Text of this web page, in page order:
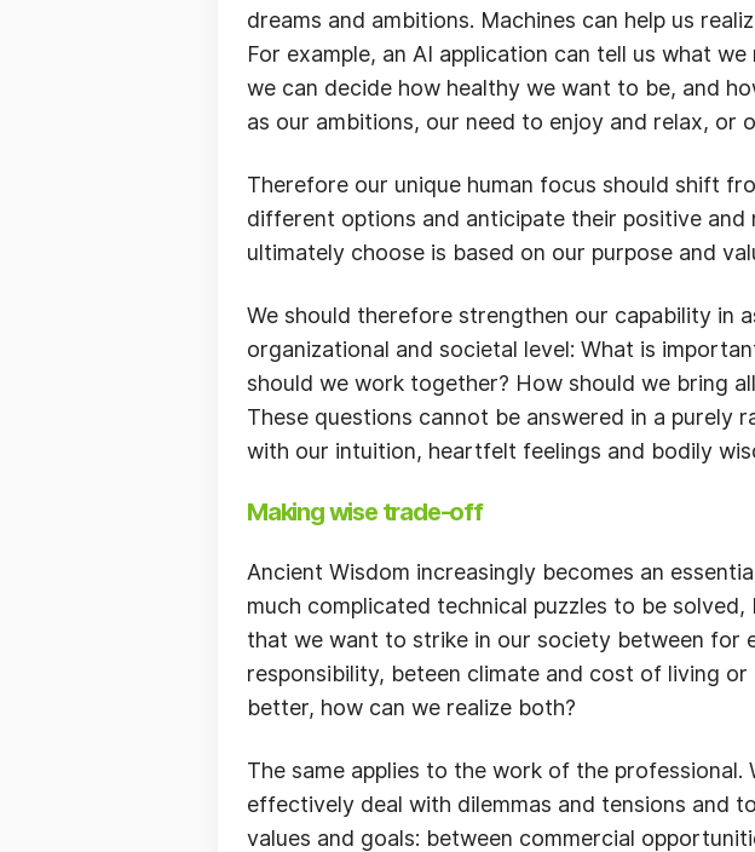
dreams and ambitions. Machines can help us
For example, an AI application can tell us what
we can decide how healthy we want to be, and
as our ambitions, our need to enjoy and relax, or
Therefore our unique human focus should shift
different options and anticipate their positive
ultimately choose is based on our purpose and
We should therefore strengthen our capability in
organizational and societal level: What is
should we work together? How should we bring
These questions cannot be answered in a purely
with our intuition, heartfelt feelings and bodily
Making wise trade-off
Ancient Wisdom increasingly becomes an
much complicated technical puzzles to be
that we want to strike in our society between for
responsibility, beteen climate and cost of living
better, how can we realize both?
The same applies to the work of the
effectively deal with dilemmas and tensions and
values and goals: between commercial